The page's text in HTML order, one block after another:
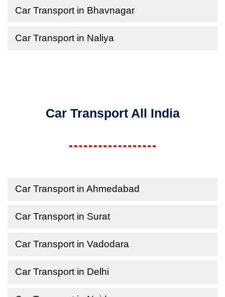
Car Transport in Bhavnagar
Car Transport in Naliya
Car Transport All India
Car Transport in Ahmedabad
Car Transport in Surat
Car Transport in Vadodara
Car Transport in Delhi